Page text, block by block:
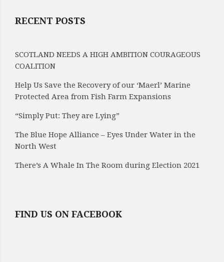
RECENT POSTS
SCOTLAND NEEDS A HIGH AMBITION COURAGEOUS
COALITION
Help Us Save the Recovery of our ‘Maerl’ Marine
Protected Area from Fish Farm Expansions
“Simply Put: They are Lying”
The Blue Hope Alliance – Eyes Under Water in the
North West
There’s A Whale In The Room during Election 2021
FIND US ON FACEBOOK